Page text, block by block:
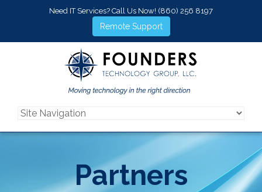
Need IT Services? Call Us Now! (860) 256 8197
Remote Support
Partners